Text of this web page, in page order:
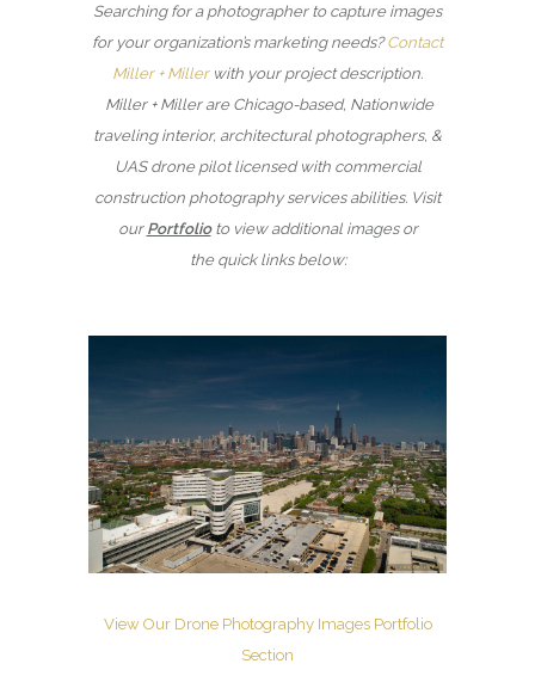
Searching for a photographer to capture images
for your organization’s marketing needs?Contact
Miller + Millerwith your project description.
Miller + Miller are Chicago-based, Nationwide
traveling interior, architectural photographers, &
UAS drone pilot licensed with commercial
construction photography services abilities. Visit
our Portfolioto view additional images or
the quick links below:
View Our Drone Photography Images Portfolio
Section